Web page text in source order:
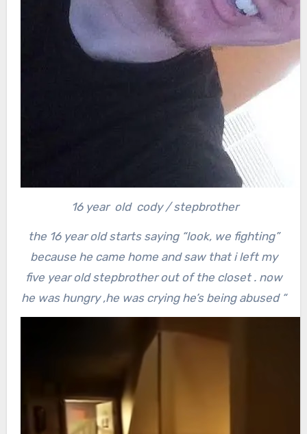
16 year old cody / stepbrother
the 16 year old starts saying “look, we fighting”
because he came home and saw that i left my
five year old stepbrother out of the closet . now
he was hungry ,he was crying he’s being abused “